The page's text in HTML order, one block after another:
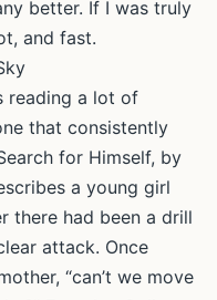
better. If I was truly
and fast.
reading a lot of
that consistently
for Himself, by
a young girl
there had been a drill
attack. Once
“can’t we move